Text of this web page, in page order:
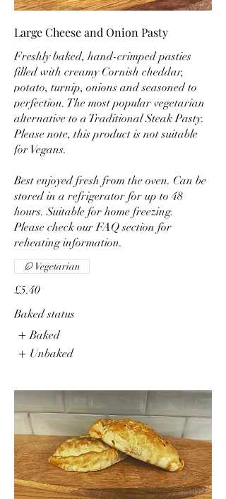
Large Cheese and Onion Pasty
Freshly baked, hand-crimped pasties
filled with creamy Cornish cheddar,
potato, turnip, onions and seasoned to
perfection. The most popular vegetarian
alternative to a Traditional Steak Pasty.
Please note, this product is not suitable
for Vegans.
Best enjoyed fresh from the oven. Can be
stored in a refrigerator for up to 48
hours. Suitable for home freezing.
Please check our FAQ section for
reheating information.
£5.40
Vegetarian
Baked status
Baked
Unbaked